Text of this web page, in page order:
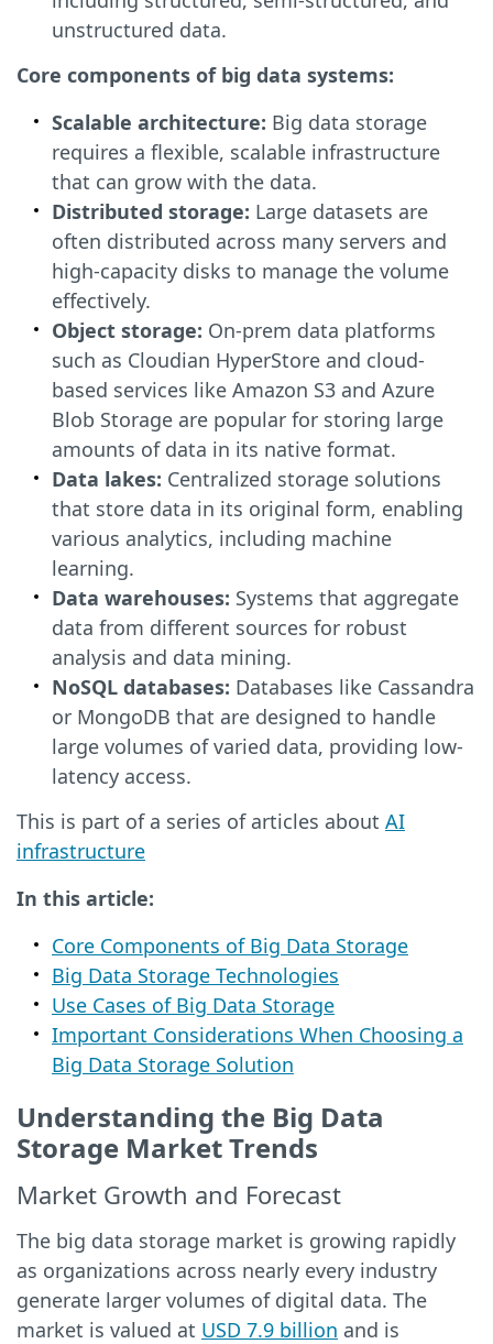
unstructured data.
Core components of big data systems:
Scalable architecture: Big data storage
requires a flexible, scalable infrastructure
that can grow with the data.
Distributed storage: Large datasets are
often distributed across many servers and
high-capacity disks to manage the volume
effectively.
Object storage: On-prem data platforms
such as Cloudian HyperStore and cloud-
based services like Amazon S3 and Azure
Blob Storage are popular for storing large
amounts of data in its native format.
Data lakes: Centralized storage solutions
that store data in its original form, enabling
various analytics, including machine
learning.
Data warehouses: Systems that aggregate
data from different sources for robust
analysis and data mining.
NoSQL databases: Databases like Cassandra
or MongoDB that are designed to handle
large volumes of varied data, providing low-
latency access.
This is part of a series of articles about AI
infrastructure
In this article:
Core Components of Big Data Storage
Big Data Storage Technologies
Use Cases of Big Data Storage
Important Considerations When Choosing a
Big Data Storage Solution
Understanding the Big Data
Storage Market Trends
Market Growth and Forecast
The big data storage market is growing rapidly
as organizations across nearly every industry
generate larger volumes of digital data. The
market is valued at USD 7.9 billion and is